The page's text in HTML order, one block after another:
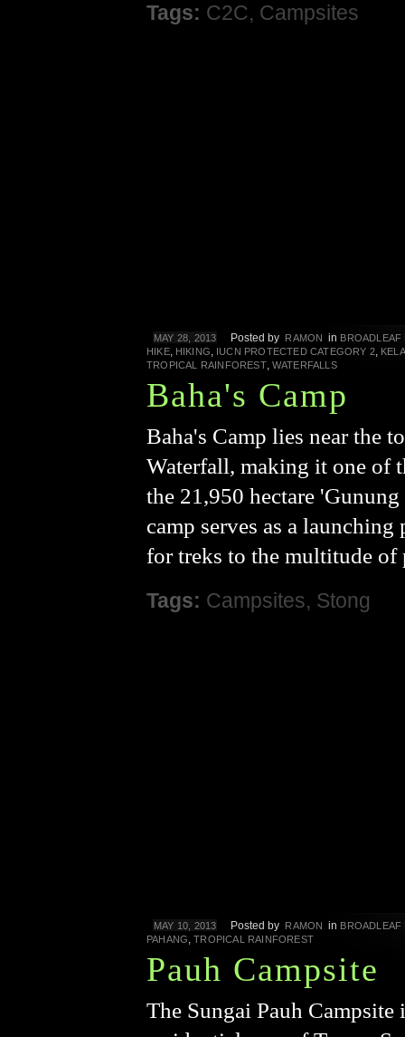
Tags: C2C, Campsites
MAY 28, 2013 Posted by RAMON in BROADLEAF
HIKE, HIKING IUCN PROTECTED CATEGORY 2
TROPICAL RAINFOREST, WATERFALLS
Baha's Camp
Baha's Camp lies near the
Waterfall, making it one of
the 21,950 hectare
camp serves as a
for treks to the multitude
Tags: Campsites, Stong
MAY 10, 2013 Posted by RAMON in BROADLEAF
PAHANG ,TROPICAL RAINFOREST
Pauh Campsite
The Sungai Pauh